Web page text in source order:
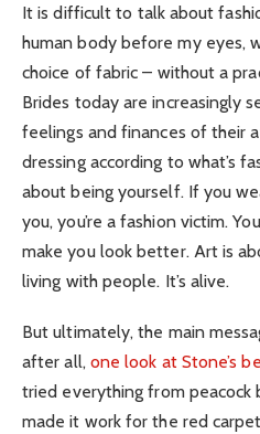
It is difficult to talk about
human body before my eyes,
choice of fabric – without a
Brides today are increasingly
feelings and finances of their
dressing according to what’s
about being yourself. If you
you, you’re a fashion victim.
make you look better. Art is
living with people. It’s alive.
But ultimately, the main
after all, one look at Stone’s
tried everything from peacock
made it work for the red